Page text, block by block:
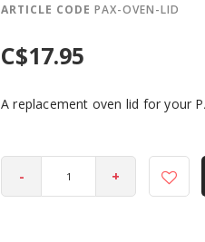
ARTICLE CODE PAX-OVEN-LID
C$17.95
A replacement oven lid for your
- +